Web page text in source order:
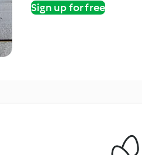
Sign up for free